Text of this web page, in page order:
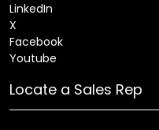
LinkedIn
X
Facebook
Youtube
Locate a Sales Rep